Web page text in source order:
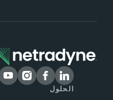
الحلول